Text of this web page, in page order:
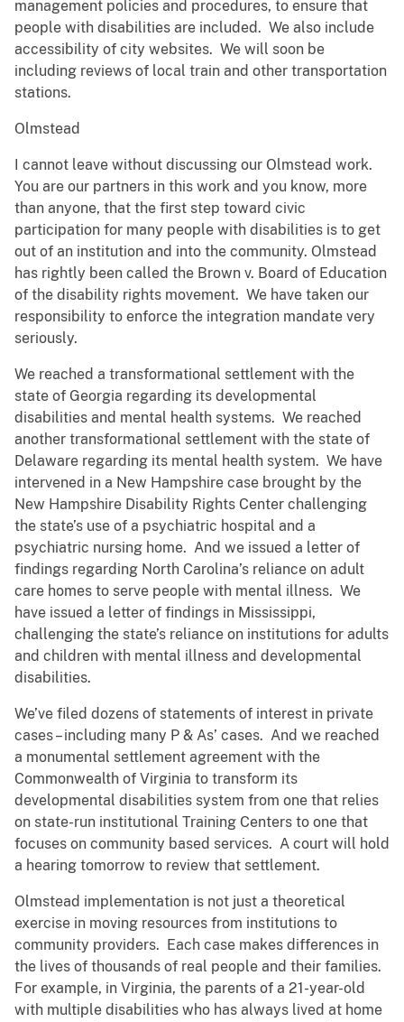
management policies and procedures, to ensure that
people with disabilities are included. We also include
accessibility of city websites. We will soon be
including reviews of local train and other transportation
stations.
Olmstead
I cannot leave without discussing our Olmstead work.
You are our partners in this work and you know, more
than anyone, that the first step toward civic
participation for many people with disabilities is to get
out of an institution and into the community. Olmstead
has rightly been called the Brown v. Board of Education
of the disability rights movement. We have taken our
responsibility to enforce the integration mandate very
seriously.
We reached a transformational settlement with the
state of Georgia regarding its developmental
disabilities and mental health systems. We reached
another transformational settlement with the state of
Delaware regarding its mental health system. We have
intervened in a New Hampshire case brought by the
New Hampshire Disability Rights Center challenging
the state’s use of a psychiatric hospital and a
psychiatric nursing home. And we issued a letter of
findings regarding North Carolina’s reliance on adult
care homes to serve people with mental illness. We
have issued a letter of findings in Mississippi,
challenging the state’s reliance on institutions for adults
and children with mental illness and developmental
disabilities.
We’ve filed dozens of statements of interest in private
cases – including many P & As’ cases. And we reached
a monumental settlement agreement with the
Commonwealth of Virginia to transform its
developmental disabilities system from one that relies
on state-run institutional Training Centers to one that
focuses on community based services. A court will hold
a hearing tomorrow to review that settlement.
Olmstead implementation is not just a theoretical
exercise in moving resources from institutions to
community providers. Each case makes differences in
the lives of thousands of real people and their families.
For example, in Virginia, the parents of a 21-year-old
with multiple disabilities who has always lived at home